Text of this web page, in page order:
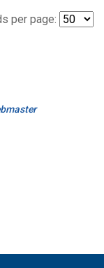
per page: